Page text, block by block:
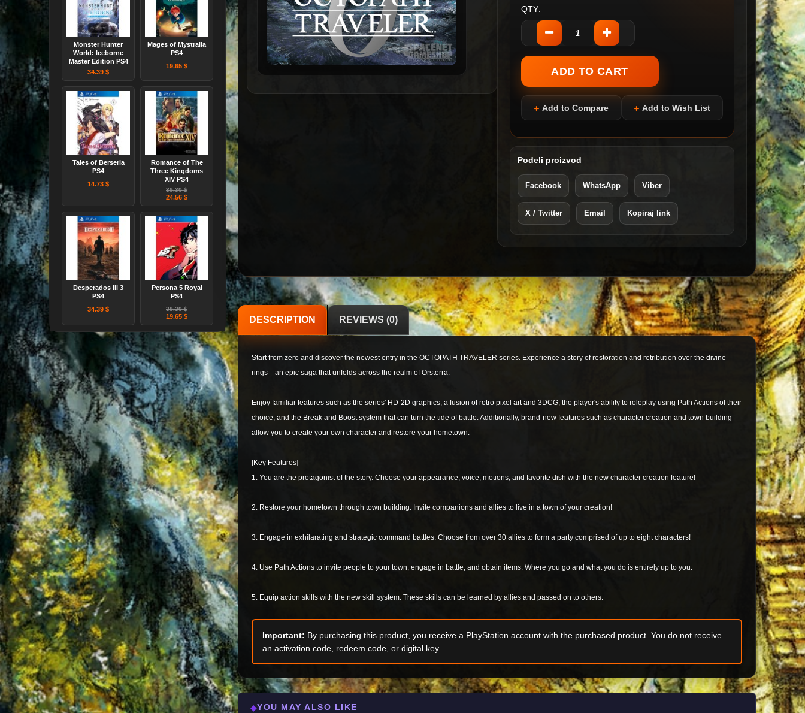
Monster Hunter
World: Iceborne
Master Edition PS4
34.39 $
Mages of Mystralia
PS4
19.65 $
Tales of Berseria
PS4
14.73 $
Romance of The
Three Kingdoms
XIV PS4
39.30 $
24.56 $
Desperados III 3
PS4
34.39 $
Persona 5 Royal
PS4
39.30 $
19.65 $
QTY:
Add to Compare Add to Wish List
Podeli proizvod
Facebook WhatsApp Viber
X / Twitter Email Kopiraj link
DESCRIPTION REVIEWS (0)
Start from zero and discover the newest entry in the OCTOPATH TRAVELER series. Experience a story of restoration and retribution over the divine
rings—an epic saga that unfolds across the realm of Orsterra.
Enjoy familiar features such as the series' HD-2D graphics, a fusion of retro pixel art and 3DCG; the player's ability to roleplay using Path Actions of their
choice; and the Break and Boost system that can turn the tide of battle. Additionally, brand-new features such as character creation and town building
allow you to create your own character and restore your hometown.
[Key Features]
1. You are the protagonist of the story. Choose your appearance, voice, motions, and favorite dish with the new character creation feature!
2. Restore your hometown through town building. Invite companions and allies to live in a town of your creation!
3. Engage in exhilarating and strategic command battles. Choose from over 30 allies to form a party comprised of up to eight characters!
4. Use Path Actions to invite people to your town, engage in battle, and obtain items. Where you go and what you do is entirely up to you.
5. Equip action skills with the new skill system. These skills can be learned by allies and passed on to others.
Important: By purchasing this product, you receive a PlayStation account with the purchased product. You do not receive
an activation code, redeem code, or digital key.
◆YOU MAY ALSO LIKE